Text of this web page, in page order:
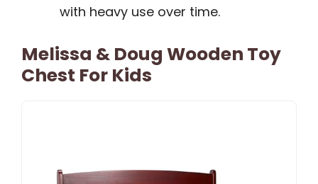
with heavy use over time.
Melissa & Doug Wooden Toy
Chest For Kids